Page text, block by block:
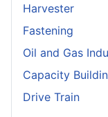
Harvester
Fastening
Oil and Gas
Capacity
Drive Train